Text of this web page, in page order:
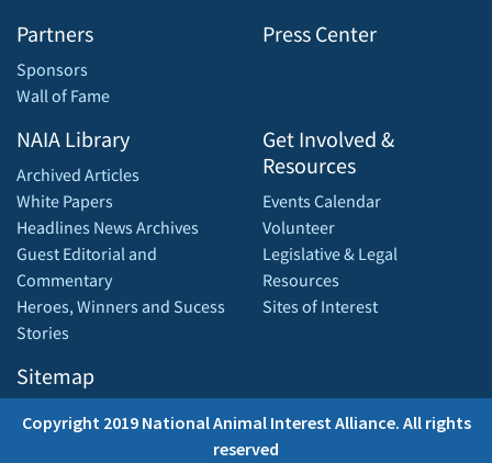
Partners
Sponsors
Wall of Fame
Press Center
NAIA Library
Archived Articles
White Papers
Headlines News Archives
Guest Editorial and
Commentary
Heroes, Winners and Sucess
Stories
Sitemap
Get Involved &
Resources
Events Calendar
Volunteer
Legislative & Legal
Resources
Sites of Interest
Copyright 2019 National Animal Interest Alliance. All rights
reserved